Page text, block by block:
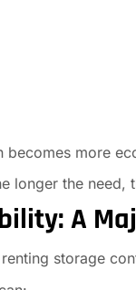
becomes more
longer the need,
A
storage